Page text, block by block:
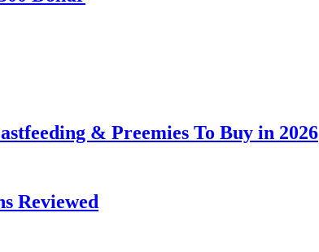
& Preemies To Buy in 2026
Reviewed